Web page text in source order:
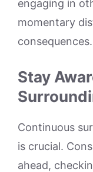
engaging in
momentary
consequences.
Stay
Continuous
is crucial.
ahead,